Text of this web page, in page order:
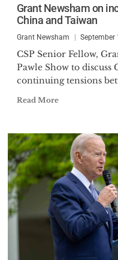
Grant Newsham on
China and Taiwan
Grant Newsham September
CSP Senior Fellow,
Pawle Show to
continuing tensions
Read More